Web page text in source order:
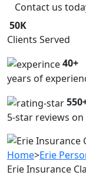
Contact us
50K
Clients Served
40+
years of
5-star reviews
Home>Erie
Erie Insurance